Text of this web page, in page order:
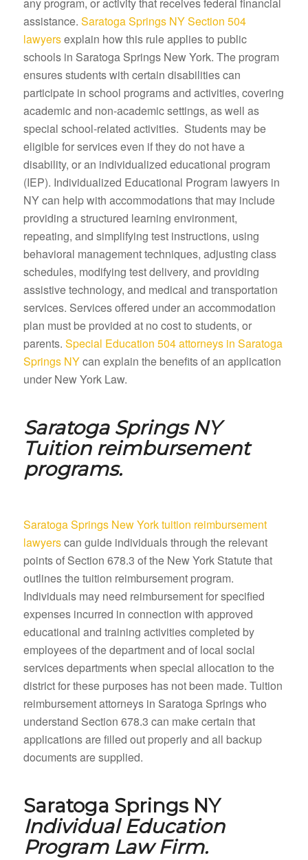
assistance. Saratoga Springs NY Section 504
lawyersexplain how this rule applies to public
schools in Saratoga Springs New York. The program
ensures students with certain disabilities can
participate in school programs and activities, covering
academic and non-academic settings, as well as
special school-related activities. Students may be
eligible for services even if they do not have a
disability, or an individualized educational program
(IEP). Individualized Educational Program lawyers in
NY can help with accommodations that may include
providing a structured learning environment,
repeating, and simplifying test instructions, using
behavioral management techniques, adjusting class
schedules, modifying test delivery, and providing
assistive technology, and medical and transportation
services. Services offered under an accommodation
plan must be provided at no cost to students, or
parents. Special Education 504 attorneys in Saratoga
Springs NYcan explain the benefits of an application
under New York Law.
Saratoga Springs NY
Tuition reimbursement
programs.
Saratoga Springs New York tuition reimbursement
lawyerscan guide individuals through the relevant
points of Section 678.3 of the New York Statute that
outlines the tuition reimbursement program.
Individuals may need reimbursement for specified
expenses incurred in connection with approved
educational and training activities completed by
employees of the department and of local social
services departments when special allocation to the
district for these purposes has not been made. Tuition
reimbursement attorneys in Saratoga Springs who
understand Section 678.3 can make certain that
applications are filled out properly and all backup
documents are supplied.
Saratoga Springs NY
Individual Education
Program Law Firm.